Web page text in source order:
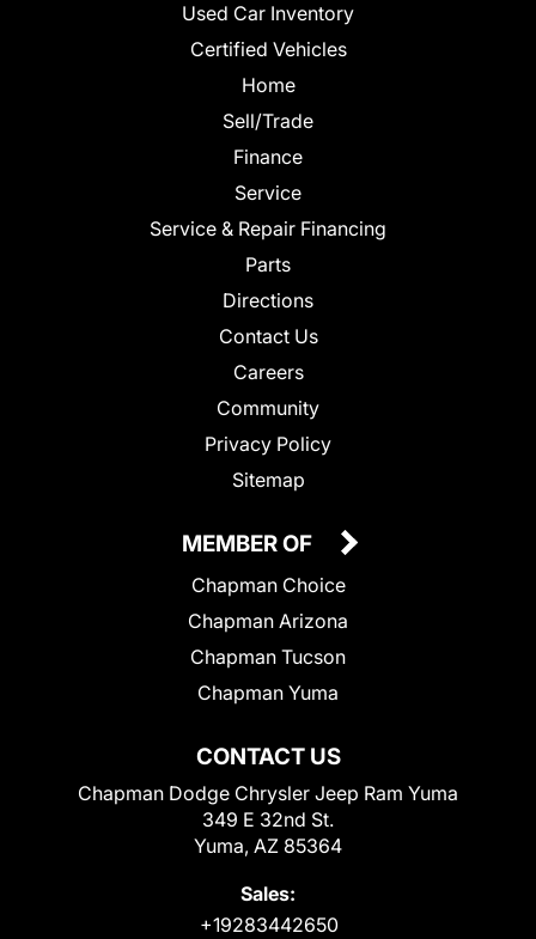
Used Car Inventory
Certified Vehicles
Home
Sell/Trade
Finance
Service
Service & Repair Financing
Parts
Directions
Contact Us
Careers
Community
Privacy Policy
Sitemap
CONTACT US
Chapman Dodge Chrysler Jeep Ram Yuma
349 E 32nd St.
Yuma, AZ 85364
Sales:
+19283442650
MEMBER OF
Chapman Choice
Chapman Arizona
Chapman Tucson
Chapman Yuma